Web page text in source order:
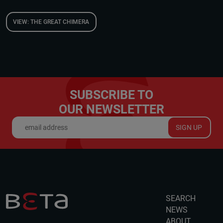
VIEW: THE GREAT CHIMERA
SUBSCRIBE TO
OUR NEWSLETTER
SIGN UP
SEARCH
NEWS
ABOUT